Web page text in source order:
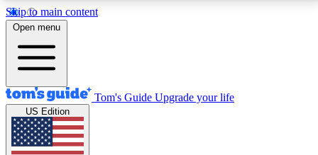
Skip to main content
12
MEMBER FEATURES
Exclusive Newsletters
Tech news direct to your inbox
Open menu
Tom's Guide Upgrade your life
US Edition